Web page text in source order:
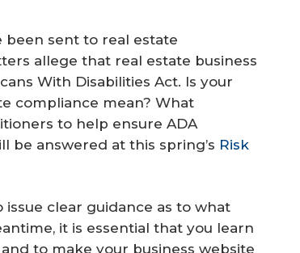
sent to real estate
allege that real estate business
With Disabilities Act. Is your
compliance mean? What
to help ensure ADA
be answered at this spring’s Risk
clear guidance as to what
it is essential that you learn
to make your business website